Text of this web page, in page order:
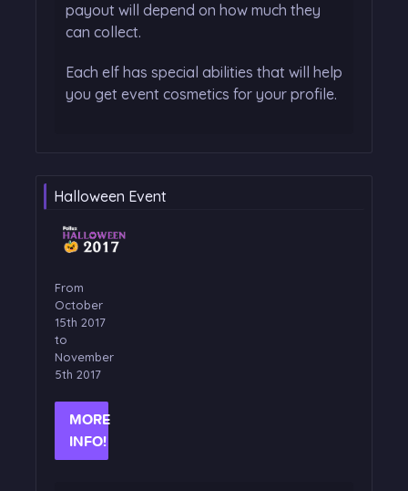
payout will depend on how much they
can collect.
Each elf has special abilities that will help
you get event cosmetics for your profile.
Halloween Event
From
October
15th 2017
to
November
5th 2017
MORE
INFO!